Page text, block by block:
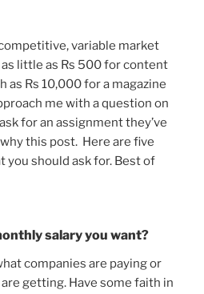
variable market
little as Rs 500 for content
as Rs 10,000 for a magazine
me with a question on
for an assignment they’ve
this post. Here are five
you should ask for. Best of
salary you want?
companies are paying or
getting. Have some faith in